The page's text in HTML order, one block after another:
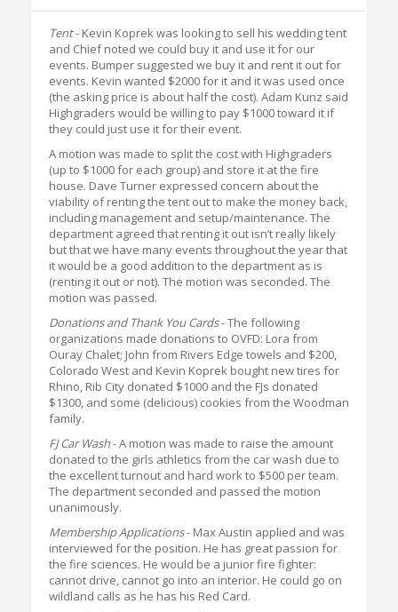
Tent- Kevin Koprek was looking to sell his wedding tent
and Chief noted we could buy it and use it for our
events. Bumper suggested we buy it and rent it out for
events. Kevin wanted $2000 for it and it was used once
(the asking price is about half the cost). Adam Kunz said
Highgraders would be willing to pay $1000 toward it if
they could just use it for their event.
A motion was made to split the cost with Highgraders
(up to $1000 for each group) and store it at the fire
house. Dave Turner expressed concern about the
viability of renting the tent out to make the money back,
including management and setup/maintenance. The
department agreed that renting it out isn’t really likely
but that we have many events throughout the year that
it would be a good addition to the department as is
(renting it out or not). The motion was seconded. The
motion was passed.
Donations and Thank You Cards- The following
organizations made donations to OVFD: Lora from
Ouray Chalet; John from Rivers Edge towels and $200,
Colorado West and Kevin Koprek bought new tires for
Rhino, Rib City donated $1000 and the FJs donated
$1300, and some (delicious) cookies from the Woodman
family.
FJ Car Wash- A motion was made to raise the amount
donated to the girls athletics from the car wash due to
the excellent turnout and hard work to $500 per team.
The department seconded and passed the motion
unanimously.
Membership Applications- Max Austin applied and was
interviewed for the position. He has great passion for
the fire sciences. He would be a junior fire fighter:
cannot drive, cannot go into an interior. He could go on
wildland calls as he has his Red Card.